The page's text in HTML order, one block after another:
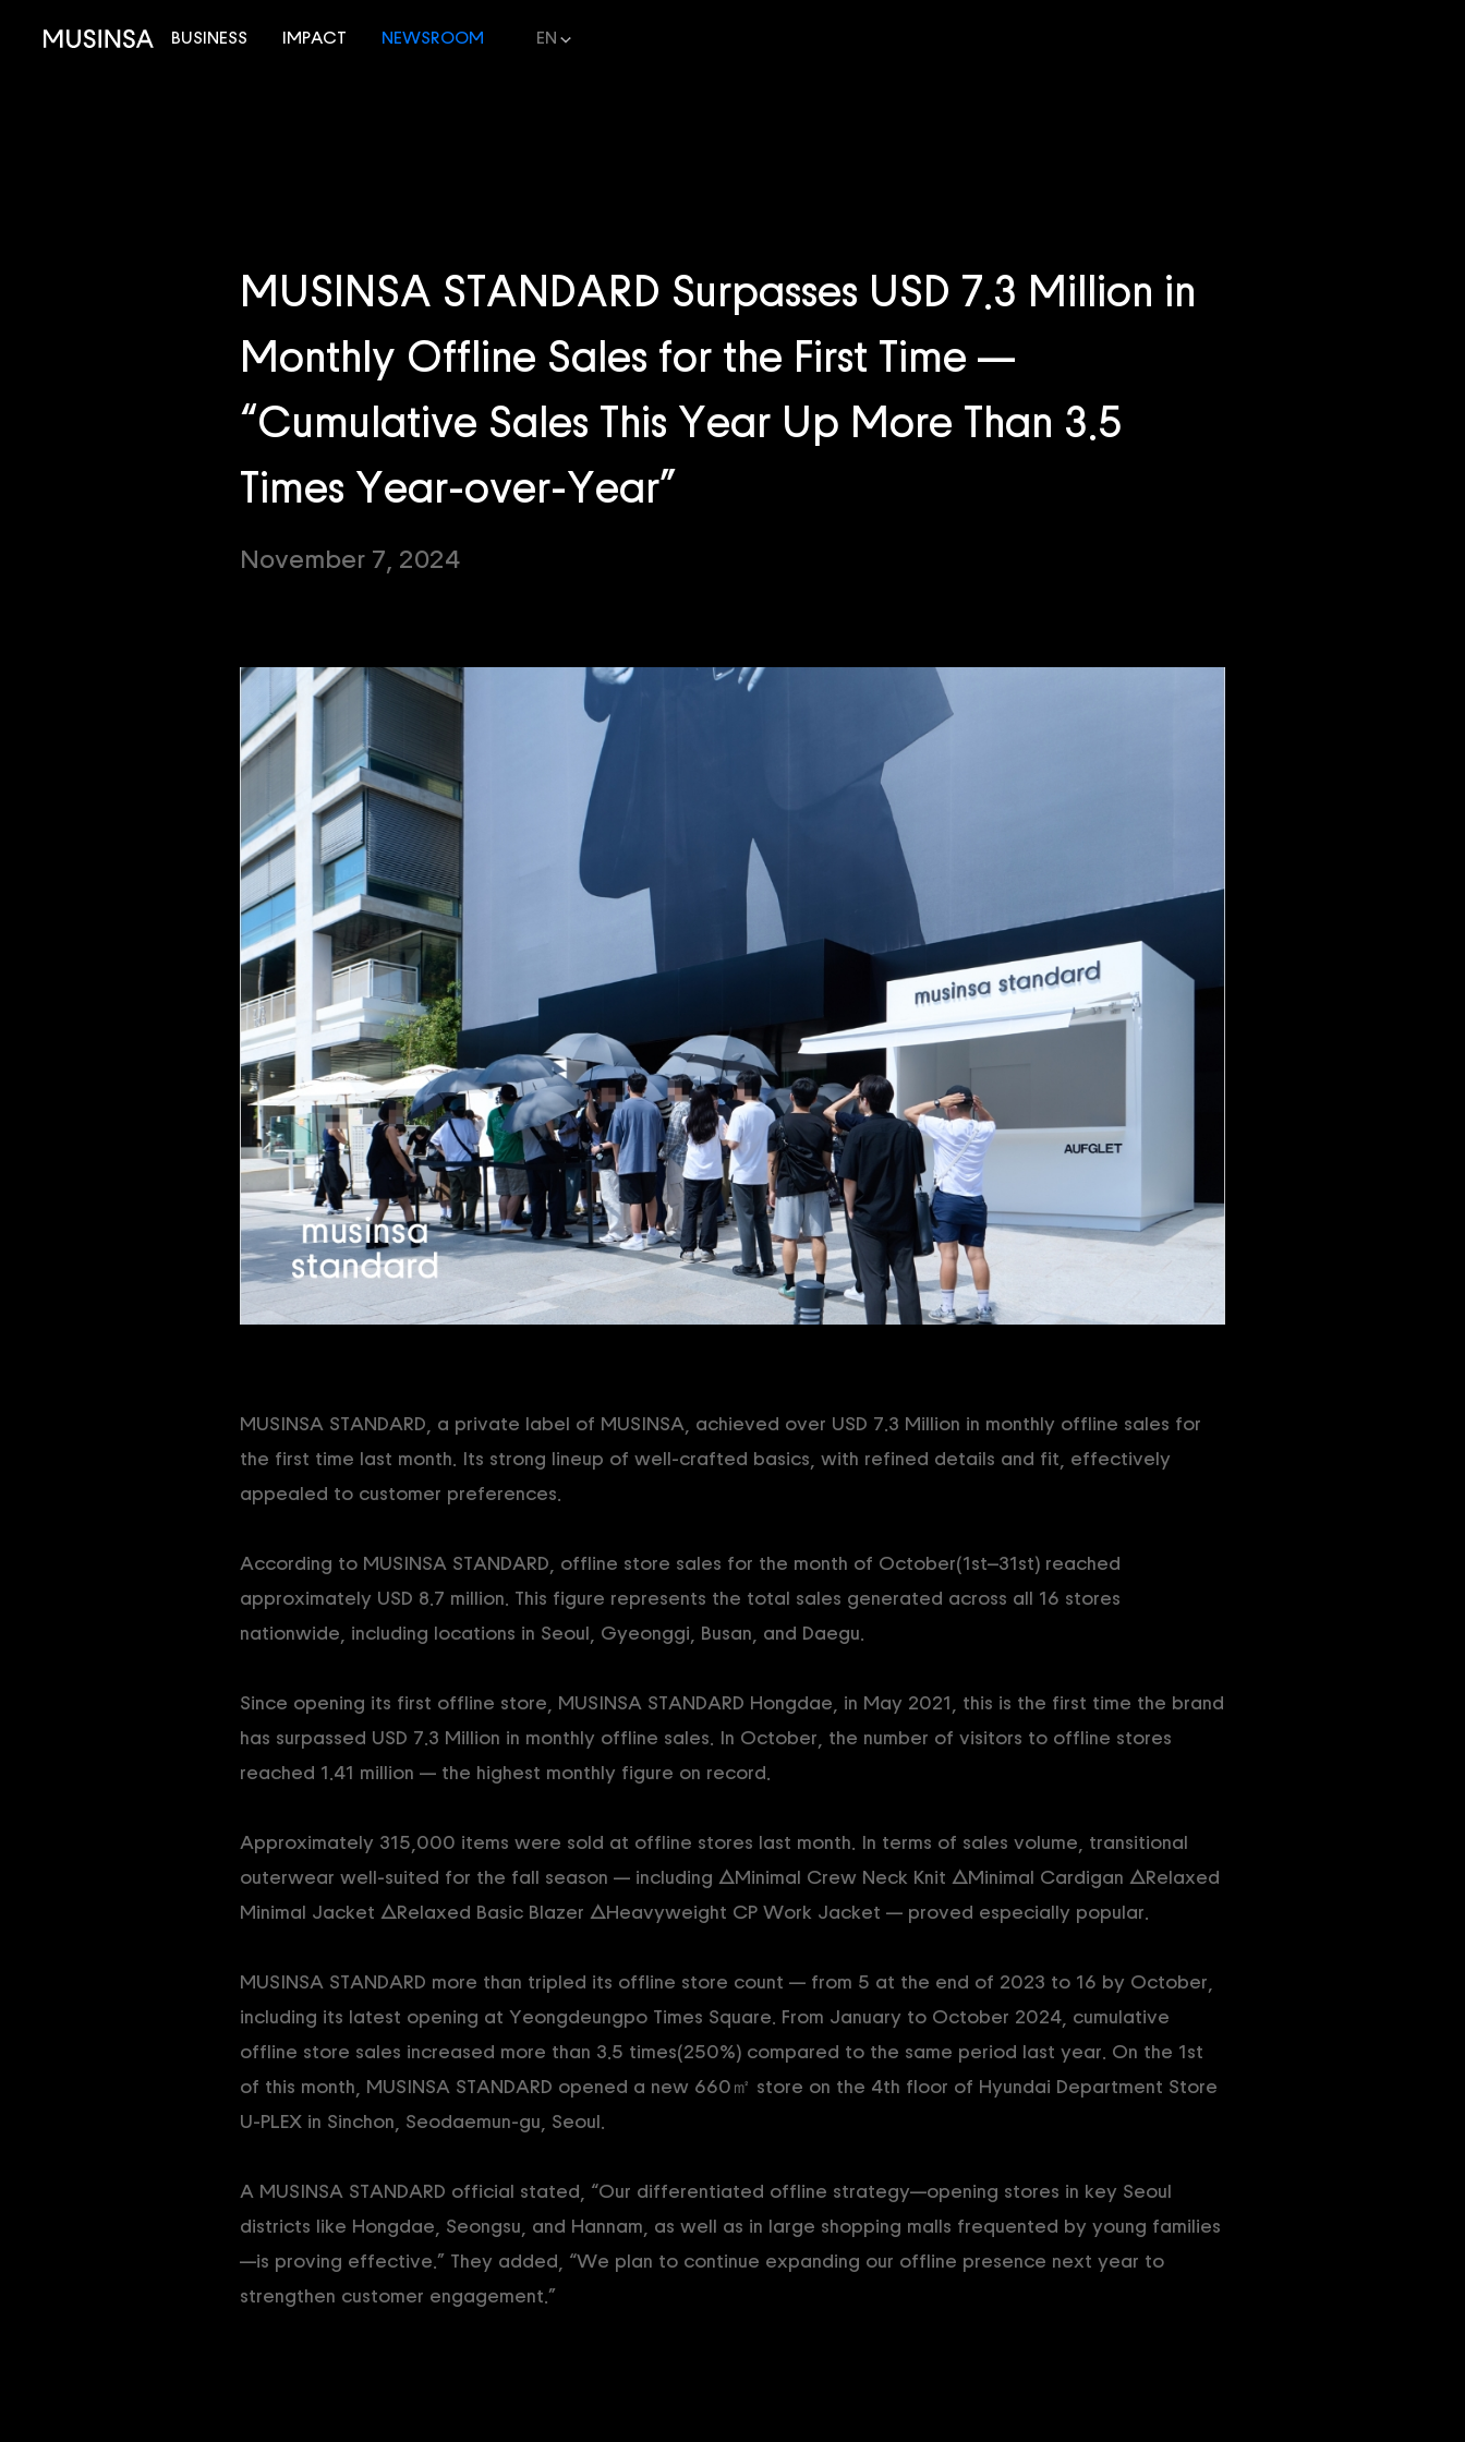
BUSINESS IMPACT NEWSROOM EN
MUSINSA STANDARD Surpasses USD 7.3 Million in
Monthly Offline Sales for the First Time —
“Cumulative Sales This Year Up More Than 3.5
Times Year-over-Year”
November 7, 2024
MUSINSA STANDARD, a private label of MUSINSA, achieved over USD 7.3 Million in monthly offline sales for
the first time last month. Its strong lineup of well-crafted basics, with refined details and fit, effectively
appealed to customer preferences.
According to MUSINSA STANDARD, offline store sales for the month of October(1st–31st) reached
approximately USD 8.7 million. This figure represents the total sales generated across all 16 stores
nationwide, including locations in Seoul, Gyeonggi, Busan, and Daegu.
Since opening its first offline store, MUSINSA STANDARD Hongdae, in May 2021, this is the first time the brand
has surpassed USD 7.3 Million in monthly offline sales. In October, the number of visitors to offline stores
reached 1.41 million — the highest monthly figure on record.
Approximately 315,000 items were sold at offline stores last month. In terms of sales volume, transitional
outerwear well-suited for the fall season — including △Minimal Crew Neck Knit △Minimal Cardigan △Relaxed
Minimal Jacket △Relaxed Basic Blazer △Heavyweight CP Work Jacket — proved especially popular.
MUSINSA STANDARD more than tripled its offline store count — from 5 at the end of 2023 to 16 by October,
including its latest opening at Yeongdeungpo Times Square. From January to October 2024, cumulative
offline store sales increased more than 3.5 times(250%) compared to the same period last year. On the 1st
of this month, MUSINSA STANDARD opened a new 660㎡ store on the 4th floor of Hyundai Department Store
U-PLEX in Sinchon, Seodaemun-gu, Seoul.
A MUSINSA STANDARD official stated, “Our differentiated offline strategy—opening stores in key Seoul
districts like Hongdae, Seongsu, and Hannam, as well as in large shopping malls frequented by young families
—is proving effective.” They added, “We plan to continue expanding our offline presence next year to
strengthen customer engagement.”